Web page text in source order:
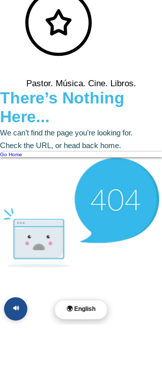
Pastor. Música. Cine. Libros.
There’s Nothing
Here...
We can’t find the page you’re looking for.
Check the URL, or head back home.
Go Home
🌍 English
🔊